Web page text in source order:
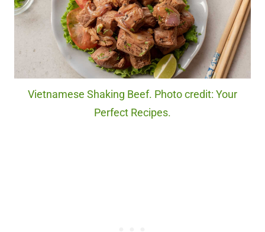
Vietnamese Shaking Beef. Photo credit: Your
Perfect Recipes.